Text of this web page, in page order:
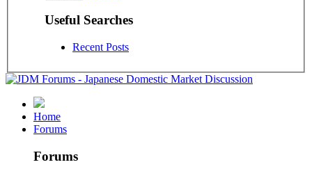
Useful Searches
Recent Posts
Home
Forums
Forums